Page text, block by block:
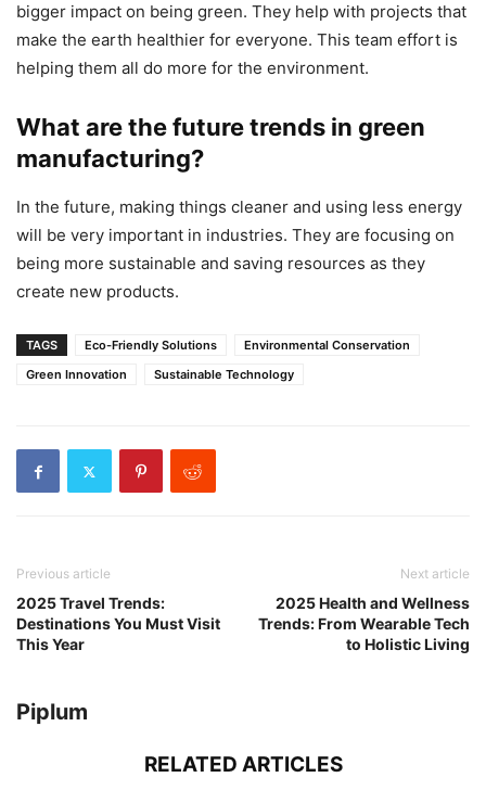
bigger impact on being green. They help with projects that
make the earth healthier for everyone. This team effort is
helping them all do more for the environment.
What are the future trends in green
manufacturing?
In the future, making things cleaner and using less energy
will be very important in industries. They are focusing on
being more sustainable and saving resources as they
create new products.
TAGS Eco-Friendly Solutions
Environmental Conservation
Green Innovation
Sustainable Technology
Previous article
2025 Travel Trends:
Destinations You Must Visit
This Year
Next article
2025 Health and Wellness
Trends: From Wearable Tech
to Holistic Living
Piplum
RELATED ARTICLES